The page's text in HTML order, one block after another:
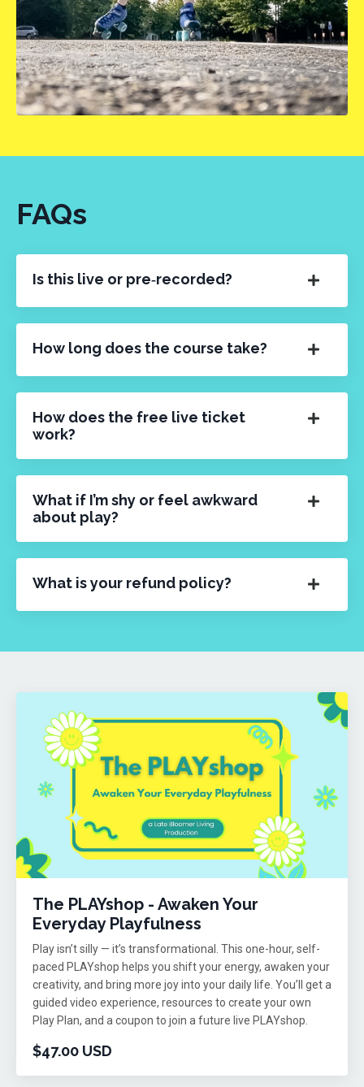
FAQs
Is this live or pre‑recorded?
How long does the course take?
How does the free live ticket
work?
What if I’m shy or feel awkward
about play?
What is your refund policy?
The PLAYshop - Awaken Your
Everyday Playfulness
Play isn’t silly — it’s transformational. This one-hour, self-
paced PLAYshop helps you shift your energy, awaken your
creativity, and bring more joy into your daily life. You’ll get a
guided video experience, resources to create your own
Play Plan, and a coupon to join a future live PLAYshop.
$47.00 USD